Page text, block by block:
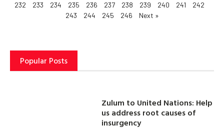
232
233 234 235 236 237 238 239 240 241
242
243
244 245 246 Next »
Popular Posts
Zulum to United Nations: Help
us address root causes of
insurgency